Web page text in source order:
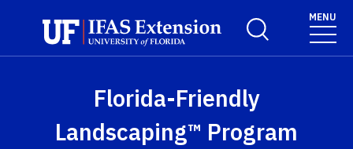
Toggle Search
MENU
Florida-Friendly
Landscaping™ Program